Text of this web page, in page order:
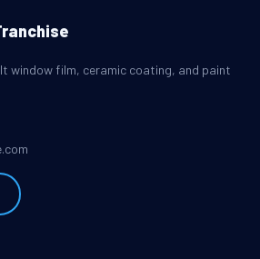
window film, ceramic coating, and paint